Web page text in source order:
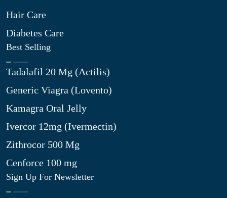
Hair Care
Diabetes Care
Best Selling
Tadalafil 20 Mg (Actilis)
Generic Viagra (Lovento)
Kamagra Oral Jelly
Ivercor 12mg (Ivermectin)
Zithrocor 500 Mg
Cenforce 100 mg
Sign Up For Newsletter